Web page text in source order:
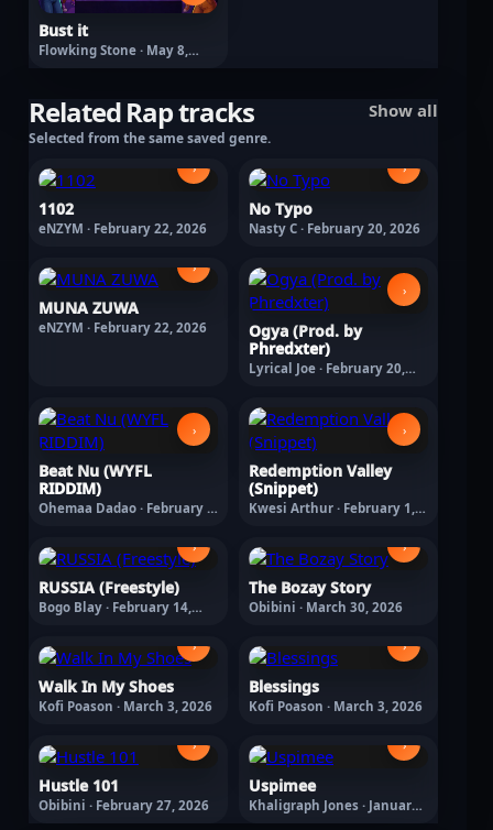
Bust it
Flowking Stone · May 8,
2026
Related Rap tracks
Selected from the same saved genre.
Show all
›
1102
eNZYM · February 22, 2026
›
No Typo
Nasty C · February 20, 2026
›
MUNA ZUWA
eNZYM · February 22, 2026
›
Ogya (Prod. by
Phredxter)
Lyrical Joe · February 20,
›
Beat Nu (WYFL
RIDDIM)
Ohemaa Dadao · February 6,
›
Redemption Valley
(Snippet)
Kwesi Arthur · February 1,
›
RUSSIA (Freestyle)
Bogo Blay · February 14,
›
The Bozay Story
Obibini · March 30, 2026
›
Walk In My Shoes
Kofi Poason · March 3, 2026
›
Blessings
Kofi Poason · March 3, 2026
›
Hustle 101
Obibini · February 27, 2026
›
Uspimee
Khaligraph Jones · January
26, 2026